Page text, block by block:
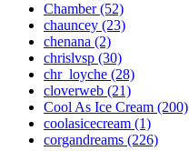
Chamber (52)
chauncey (23)
chenana (2)
chrislvsp (30)
chr_loyche (28)
cloverweb (21)
Cool As Ice Cream (200)
coolasicecream (1)
corgandreams (226)